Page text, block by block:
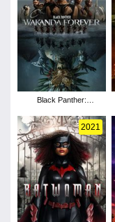
Black Panther:
2021